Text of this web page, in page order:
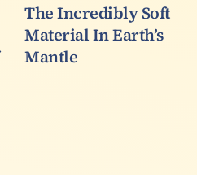
The Incredibly Soft
Material In Earth’s
Mantle